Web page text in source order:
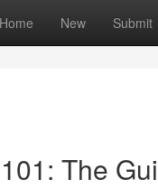
Home New Submit
The